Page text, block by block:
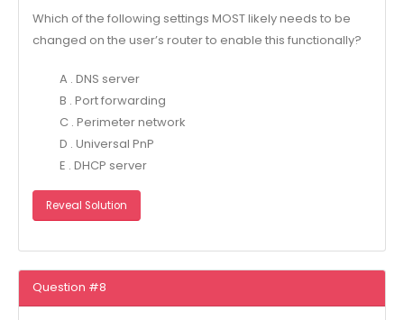
Which of the following settings MOST likely needs to be
changed on the user’s router to enable this functionally?
A . DNS server
B . Port forwarding
C . Perimeter network
D . Universal PnP
E . DHCP server
Reveal Solution
Question #8